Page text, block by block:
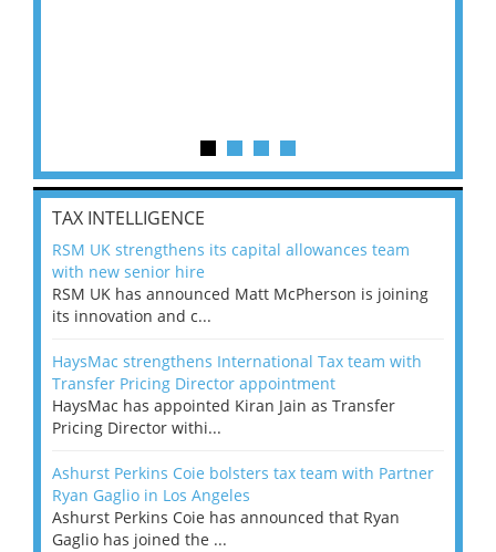
TAX INTELLIGENCE
RSM UK strengthens its capital allowances team
with new senior hire
RSM UK has announced Matt McPherson is joining
its innovation and c...
HaysMac strengthens International Tax team with
Transfer Pricing Director appointment
HaysMac has appointed Kiran Jain as Transfer
Pricing Director withi...
Ashurst Perkins Coie bolsters tax team with Partner
Ryan Gaglio in Los Angeles
Ashurst Perkins Coie has announced that Ryan
Gaglio has joined the ...